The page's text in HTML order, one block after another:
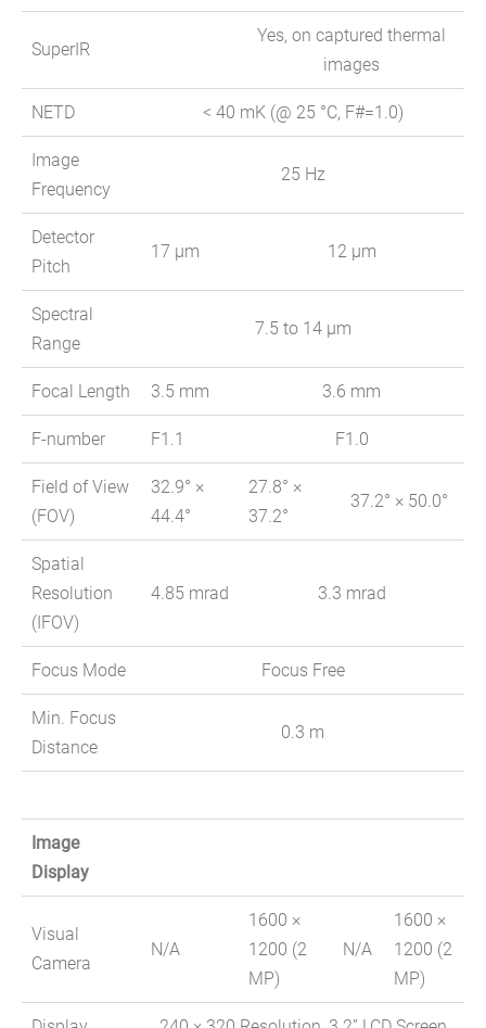
SuperIR
Yes, on captured thermal
images
NETD < 40 mK (@ 25 °C, F#=1.0)
Image
Frequency
25 Hz
Detector
Pitch
17 μm 12 μm
Spectral
Range
7.5 to 14 μm
Focal Length 3.5 mm 3.6 mm
F-number F1.1 F1.0
Field of View
(FOV)
32.9° ×
44.4°
27.8° ×
37.2°
37.2° × 50.0°
Spatial
Resolution
(IFOV)
4.85 mrad 3.3 mrad
Focus Mode Focus Free
Min. Focus
Distance
0.3 m
Image
Display
Visual
Camera
N/A
1600 ×
1200 (2
MP)
N/A
1600 ×
1200 (2
MP)